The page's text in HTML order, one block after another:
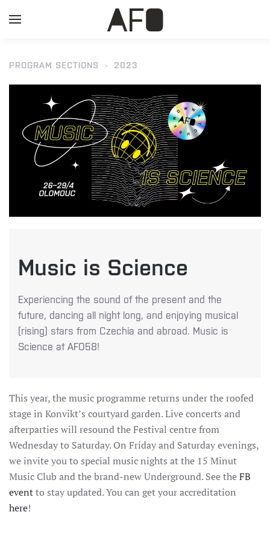
PROGRAM SECTIONS 2023
Music is Science
Experiencing the sound of the present and the
future, dancing all night long, and enjoying musical
(rising) stars from Czechia and abroad. Music is
Science at AFO58!
This year, the music programme returns under the roofed
stage in Konvikt’s courtyard garden. Live concerts and
afterparties will resound the Festival centre from
Wednesday to Saturday. On Friday and Saturday evenings,
we invite you to special music nights at the 15 Minut
Music Club and the brand-new Underground. See theFB
eventto stay updated. You can get your accreditation
here!